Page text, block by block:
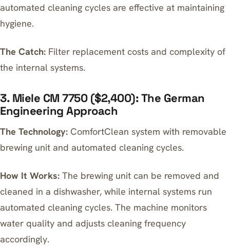
automated cleaning cycles are effective at maintaining
hygiene.
The Catch: Filter replacement costs and complexity of
the internal systems.
3. Miele CM 7750 ($2,400): The German
Engineering Approach
The Technology: ComfortClean system with removable
brewing unit and automated cleaning cycles.
How It Works: The brewing unit can be removed and
cleaned in a dishwasher, while internal systems run
automated cleaning cycles. The machine monitors
water quality and adjusts cleaning frequency
accordingly.